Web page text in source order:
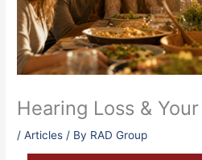
Hearing Loss &
/Articles / By RAD Group